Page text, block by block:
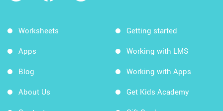
Worksheets
Apps
Blog
About Us
Getting started
Working with LMS
Working with Apps
Get Kids Academy